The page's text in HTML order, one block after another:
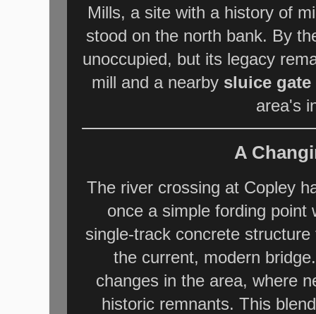
Mills, a site with a history of
stood on the north bank. By
unoccupied, but its legacy
mill and a nearby sluice gate
area's
A
The river crossing at Copley
once a simple fording point
single-track concrete
the current, modern
changes in the area, where
historic remnants. This